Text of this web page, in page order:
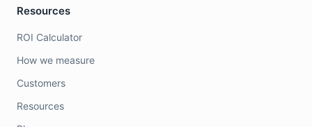
Resources
ROI Calculator
How we measure
Customers
Resources